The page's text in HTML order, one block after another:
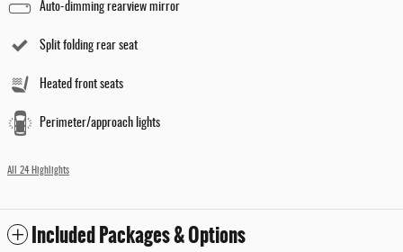
Auto-dimming rearview mirror
Split folding rear seat
Heated front seats
Perimeter/approach lights
All 24 Highlights
Included Packages & Options